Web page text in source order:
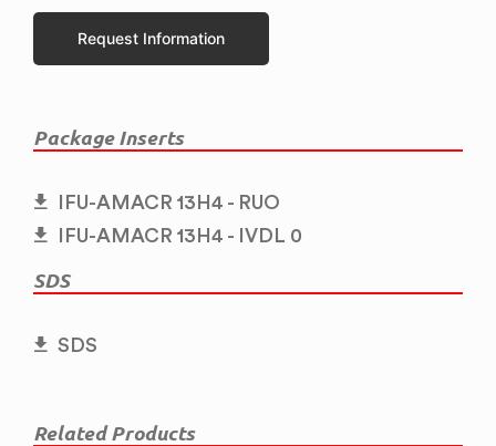
Request Information
Package Inserts
IFU-AMACR 13H4 - RUO
IFU-AMACR 13H4 - IVDL 0
SDS
SDS
Related Products